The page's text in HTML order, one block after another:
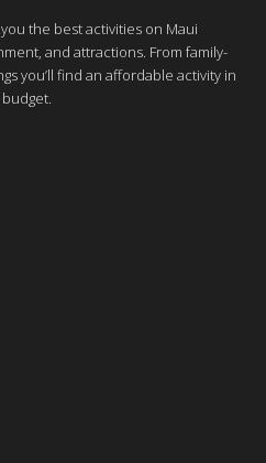
the best activities on Maui
and attractions. From family-
you’ll find an affordable activity in